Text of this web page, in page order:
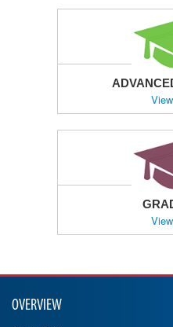
OVERVIEW